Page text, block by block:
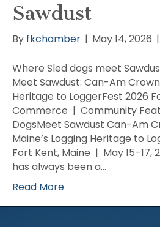
Sawdust
By fkchamber | May 14, 2026 |
Where Sled dogs meet
Meet Sawdust: Can-Am
Heritage to LoggerFest 2026
Commerce | Community
DogsMeet Sawdust Can-Am
Maine’s Logging Heritage to
Fort Kent, Maine | May 15–17,
has always been a…
Read More